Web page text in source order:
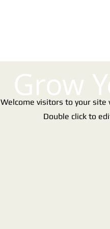
Grow
Welcome visitors to your
Double click to